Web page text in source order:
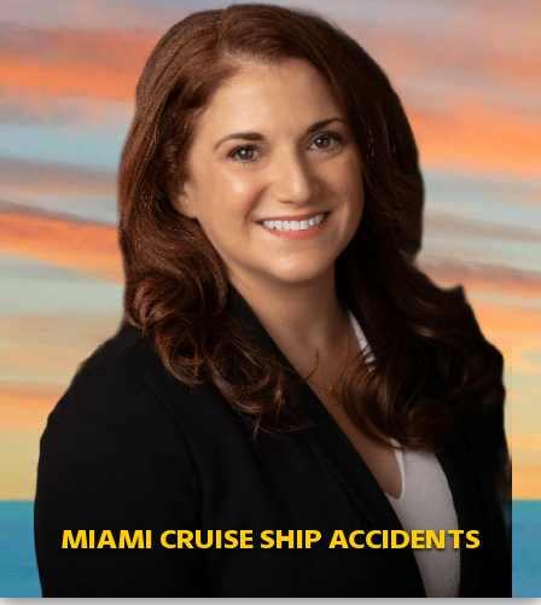
MIAMI CRUISE SHIP ACCIDENTS